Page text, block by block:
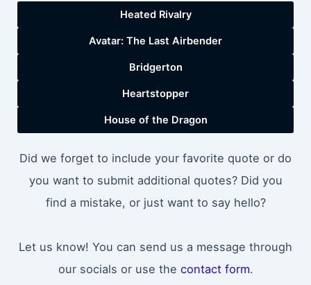
Heated Rivalry
Avatar: The Last Airbender
Bridgerton
Heartstopper
House of the Dragon
Did we forget to include your favorite quote or do
you want to submit additional quotes? Did you
find a mistake, or just want to say hello?
Let us know! You can send us a message through
our socials or use the contact form.